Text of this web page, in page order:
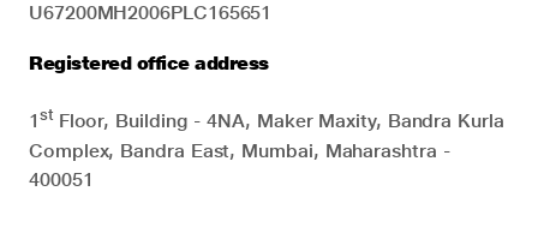
U67200MH2006PLC165651
Registered office address
1stFloor, Building - 4NA, Maker Maxity, Bandra Kurla
Complex, Bandra East, Mumbai, Maharashtra -
400051